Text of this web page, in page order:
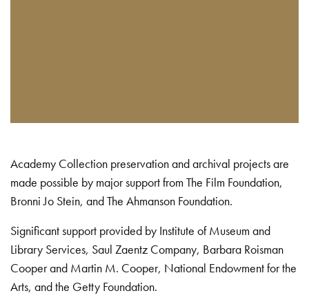
Academy Collection preservation and archival projects are
made possible by major support from The Film Foundation,
Bronni Jo Stein, and The Ahmanson Foundation.
Significant support provided by Institute of Museum and
Library Services, Saul Zaentz Company, Barbara Roisman
Cooper and Martin M. Cooper, National Endowment for the
Arts, and the Getty Foundation.